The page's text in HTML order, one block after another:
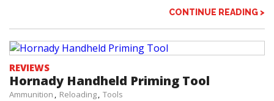
CONTINUE READING >
REVIEWS
Hornady Handheld Priming Tool
Ammunition Reloading Tools